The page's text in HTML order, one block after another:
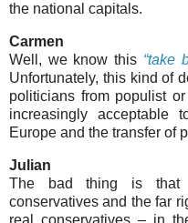
the national capitals.
Carmen
Well, we know this “take
Unfortunately, this kind of
politicians from populist
increasingly acceptable
Europe and the transfer of
Julian
The bad thing is that
conservatives and the far
real conservatives – in